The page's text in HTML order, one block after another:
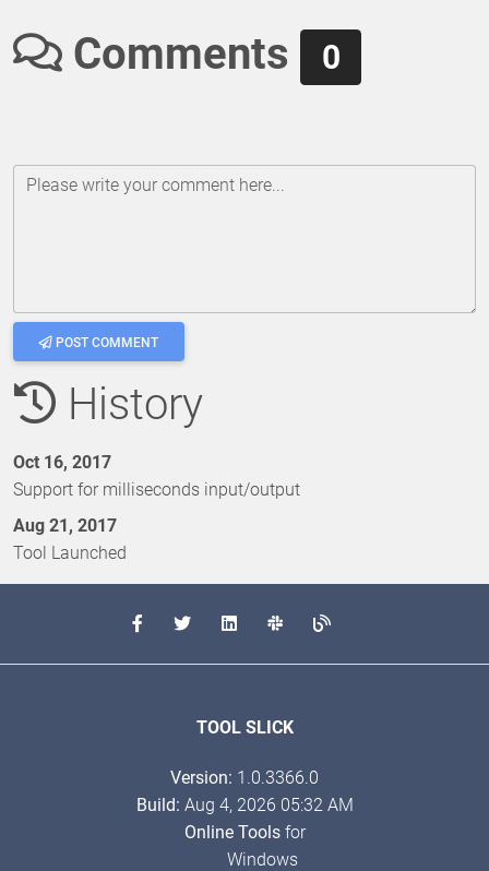
Comments 0
Please write your comment here...
POST COMMENT
History
Oct 16, 2017
Support for milliseconds input/output
Aug 21, 2017
Tool Launched
TOOL SLICK
Version: 1.0.3366.0
Build: Aug 4, 2026 05:32 AM
Online Toolsfor
Windows